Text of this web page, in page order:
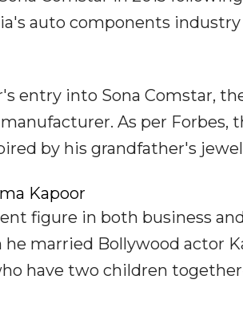
auto components
entry into Sona Comstar,
As per Forbes,
by his grandfather's
Kapoor
figure in both business
married Bollywood actor
have two children